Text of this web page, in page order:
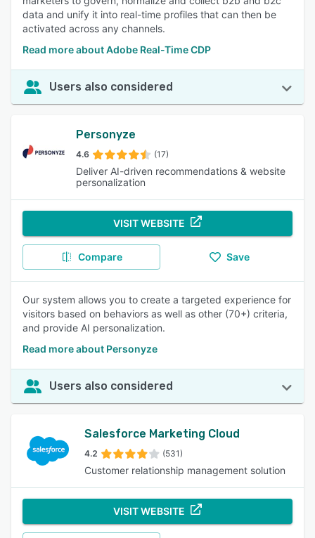
data and unify it into real-time profiles that can then be
activated across any channels.
Read more about Adobe Real-Time CDP
Users also considered
Personyze
4.6 (17)
Deliver AI-driven recommendations & website
personalization
VISIT WEBSITE
Compare Save
Our system allows you to create a targeted experience for
visitors based on behaviors as well as other (70+) criteria,
and provide AI personalization.
Read more about Personyze
Users also considered
Salesforce Marketing Cloud
4.2 (531)
Customer relationship management solution
VISIT WEBSITE